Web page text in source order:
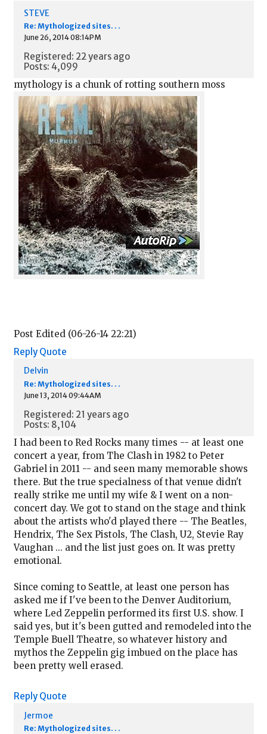
STEVE
Re: Mythologized sites. . .
June 26, 2014 08:14PM
Registered: 22 years ago
Posts: 4,099
mythology is a chunk of rotting southern moss
Post Edited (06-26-14 22:21)
Reply Quote
Delvin
Re: Mythologized sites. . .
June 13, 2014 09:44AM
Registered: 21 years ago
Posts: 8,104
I had been to Red Rocks many times -- at least one
concert a year, from The Clash in 1982 to Peter
Gabriel in 2011 -- and seen many memorable shows
there. But the true specialness of that venue didn't
really strike me until my wife & I went on a non-
concert day. We got to stand on the stage and think
about the artists who'd played there -- The Beatles,
Hendrix, The Sex Pistols, The Clash, U2, Stevie Ray
Vaughan ... and the list just goes on. It was pretty
emotional.
Since coming to Seattle, at least one person has
asked me if I've been to the Denver Auditorium,
where Led Zeppelin performed its first U.S. show. I
said yes, but it's been gutted and remodeled into the
Temple Buell Theatre, so whatever history and
mythos the Zeppelin gig imbued on the place has
been pretty well erased.
Reply Quote
Jermoe
Re: Mythologized sites. . .